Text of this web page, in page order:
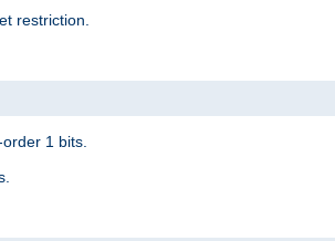
restriction.
1 bits.